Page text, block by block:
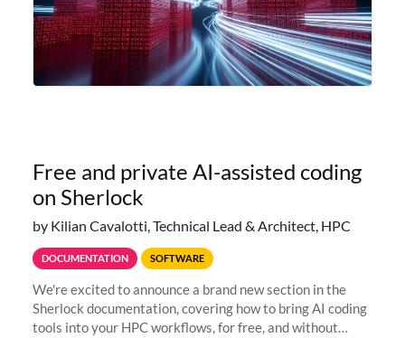
Free and private AI-assisted coding
on Sherlock
by Kilian Cavalotti, Technical Lead & Architect, HPC
DOCUMENTATION SOFTWARE
We're excited to announce a brand new section in the
Sherlock documentation, covering how to bring AI coding
tools into your HPC workflows, for free, and without